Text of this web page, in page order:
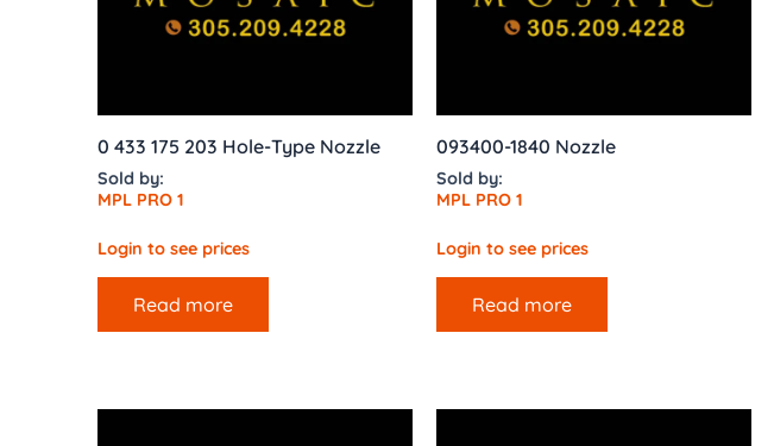
0 433 175 203 Hole-Type Nozzle
Sold by:
MPL PRO 1
Login to see prices
Read more
093400-1840 Nozzle
Sold by:
MPL PRO 1
Login to see prices
Read more